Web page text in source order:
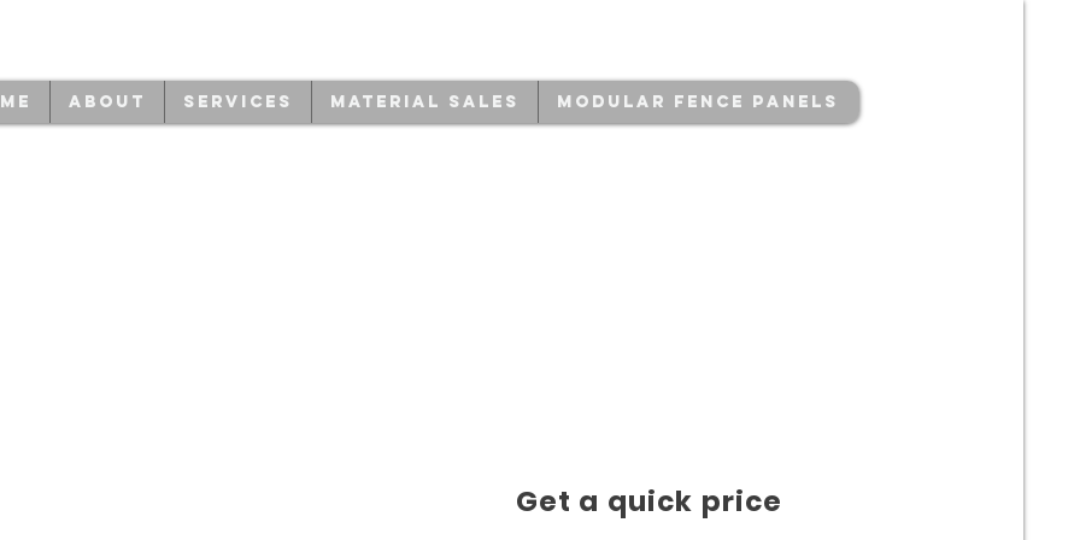
About Services Material Sales Modular Fence Panels
Get a quick price